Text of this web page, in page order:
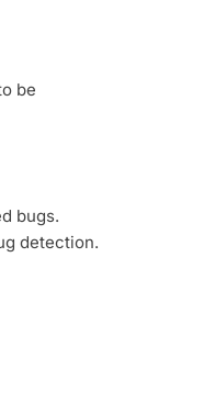
be
bugs.
detection.